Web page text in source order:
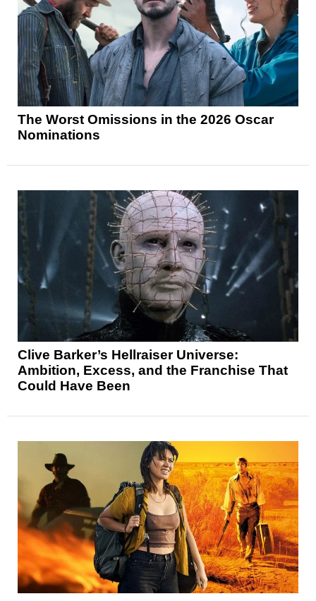
The Worst Omissions in the 2026 Oscar
Nominations
Clive Barker’s Hellraiser Universe:
Ambition, Excess, and the Franchise That
Could Have Been